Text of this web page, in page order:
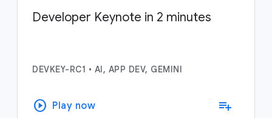
Developer Keynote in 2 minutes
DEVKEY-RC1 • AI, APP DEV, GEMINI
play_circle Play now playlist_add